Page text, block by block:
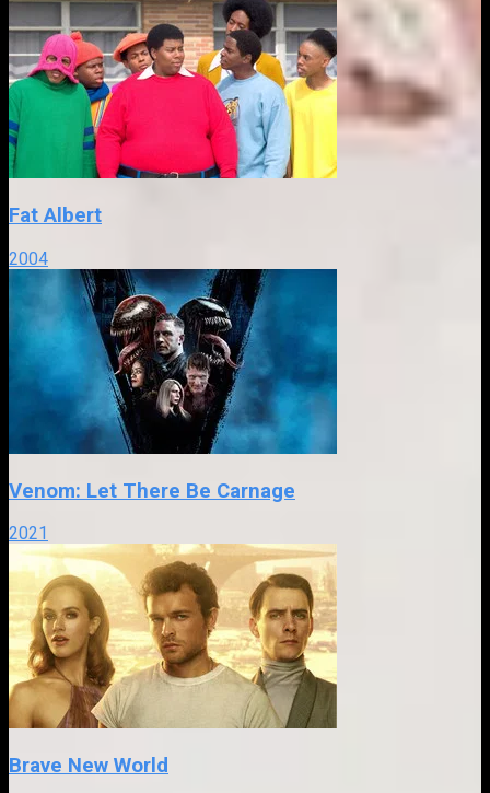
Fat Albert
2004
Venom: Let There Be Carnage
2021
Brave New World